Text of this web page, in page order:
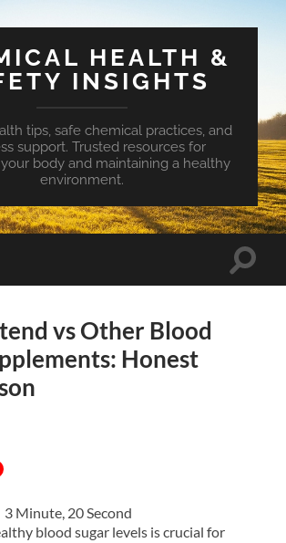
HEALTH &
INSIGHTS
tips, safe chemical practices, and
support. Trusted resources for
body and maintaining a healthy
environment.
Toggle
vs Other Blood
Honest
3 Minute, 20 Second
blood sugar levels is crucial for